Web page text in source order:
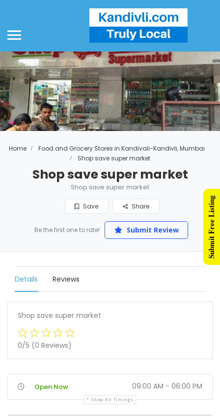
Home
Food and Grocery Stores in Kandivali-Kandivli, Mumbai
Shop save super market
Shop save super market
Shop save super market
Save Share
Be the first one to rate! Submit Review
Details Reviews
Shop save super market
0/5 (0 Reviews)
Open Now 09:00 AM - 06:00 PM
Show All Timings
Submit Free Listing